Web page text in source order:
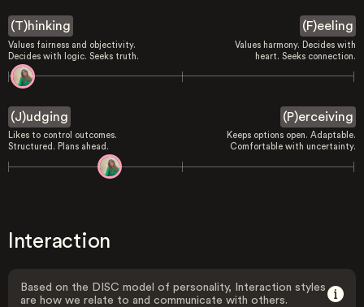
(T)hinking
Values fairness and objectivity.
Decides with logic. Seeks truth.
(F)eeling
Values harmony. Decides with
heart. Seeks connection.
(J)udging
Likes to control outcomes.
Structured. Plans ahead.
(P)erceiving
Keeps options open. Adaptable.
Comfortable with uncertainty.
Interaction
Based on the DISC model of personality, Interaction styles
are how we relate to and communicate with others.